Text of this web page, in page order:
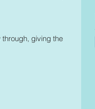
through, giving the